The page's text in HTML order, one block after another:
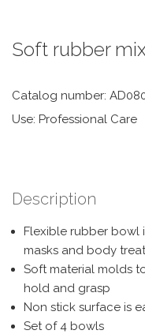
Soft rubber
Catalog number:
Use: Professional Care
Description
Flexible rubber bowl
masks and body
Soft material molds
hold and grasp
Non stick surface is
Set of 4 bowls